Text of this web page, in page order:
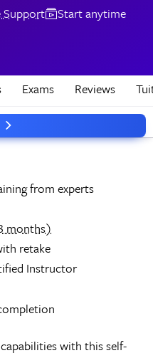
Support
Start anytime
Exams Reviews
training from experts
months)
retake
Instructor
with this self-